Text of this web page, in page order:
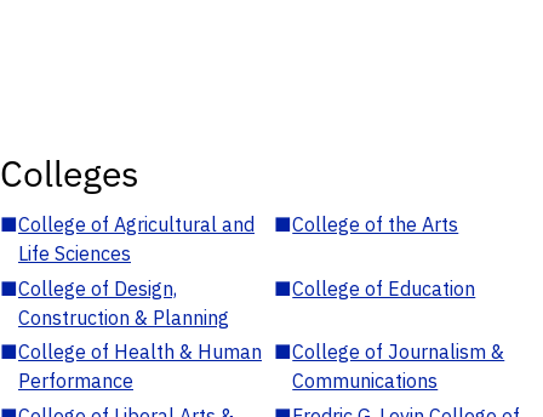
Colleges
■College of Agricultural and
Life Sciences
■College of the Arts
■College of Design,
Construction & Planning
■College of Education
■College of Health & Human
Performance
■College of Journalism &
Communications